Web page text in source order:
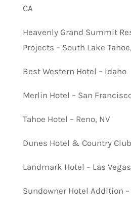
CA
Heavenly Grand Summit
Projects – South Lake
Best Western Hotel – Idaho
Merlin Hotel – San
Tahoe Hotel – Reno, NV
Dunes Hotel & Country
Landmark Hotel – Las
Sundowner Hotel Addition –